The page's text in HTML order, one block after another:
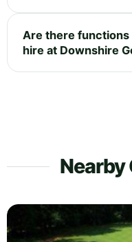
Are there functions
hire at Downshire
Nearby